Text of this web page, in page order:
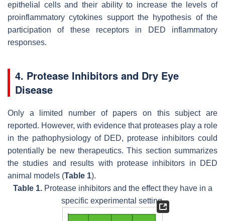
epithelial cells and their ability to increase the levels of
proinflammatory cytokines support the hypothesis of the
participation of these receptors in DED inflammatory
responses.
4. Protease Inhibitors and Dry Eye
Disease
Only a limited number of papers on this subject are
reported. However, with evidence that proteases play a role
in the pathophysiology of DED, protease inhibitors could
potentially be new therapeutics. This section summarizes
the studies and results with protease inhibitors in DED
animal models (Table 1).
Table 1.Protease inhibitors and the effect they have in a
specific experimental setting.